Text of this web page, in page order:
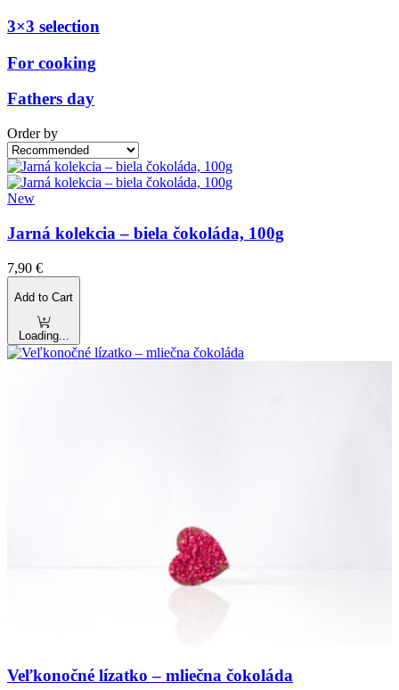
3×3 selection
For cooking
Fathers day
Order by
New
Jarná kolekcia – biela čokoláda, 100g
7,90 €
Add to Cart
Loading...
Veľkonočné lízatko – mliečna čokoláda